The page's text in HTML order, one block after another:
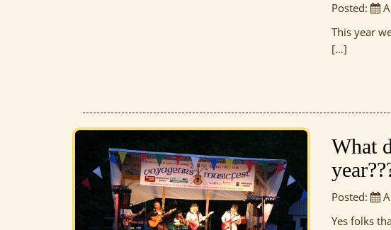
Posted:
This year
[…]
What
Posted:
Yes folks